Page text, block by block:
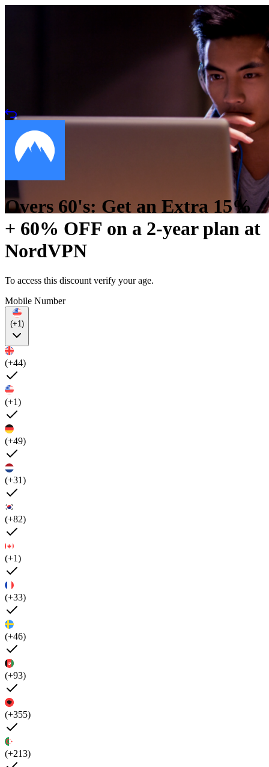
Overs 60's: Get an Extra 15%
+ 60% OFF on a 2-year plan at
NordVPN
To access this discount verify your age.
Mobile Number
(+1)
(+44)
(+1)
(+49)
(+31)
(+82)
(+1)
(+33)
(+46)
(+93)
(+355)
(+213)